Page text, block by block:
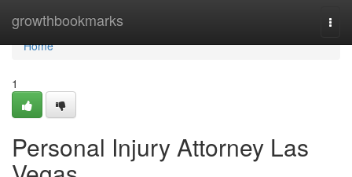
growthbookmarks
Home
Home
1
Personal Injury Attorney Las